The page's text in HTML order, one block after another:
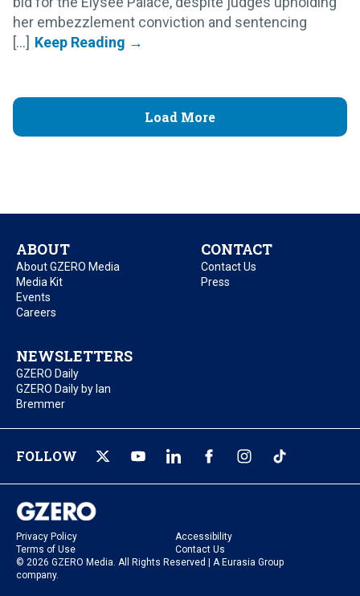
her embezzlement conviction and sentencing
[...]
Load More
ABOUT
About GZERO Media
Media Kit
Events
Careers
CONTACT
Contact Us
Press
NEWSLETTERS
GZERO Daily
GZERO Daily by Ian
Bremmer
FOLLOW
Privacy Policy
Accessibility
Terms of Use
Contact Us
© 2026 GZERO Media. All Rights Reserved | A Eurasia Group
company.